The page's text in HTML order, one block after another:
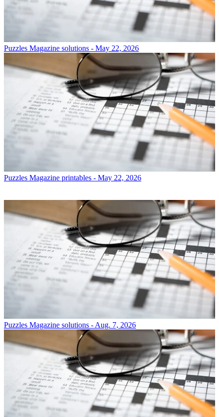
Puzzles Magazine solutions - May 22, 2026
Puzzles Magazine printables - May 22, 2026
Puzzles Magazine solutions - Aug. 7, 2026